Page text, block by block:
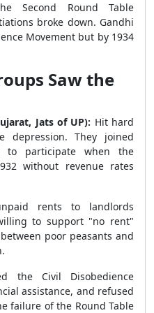
Second Round Table
broke down. Gandhi
Movement but by 1934
Saw the
Jats of UP): Hit hard
They joined
to participate when the
without revenue rates
rents to landlords
to support "no rent"
poor peasants and
the Civil Disobedience
assistance, and refused
failure of the Round Table